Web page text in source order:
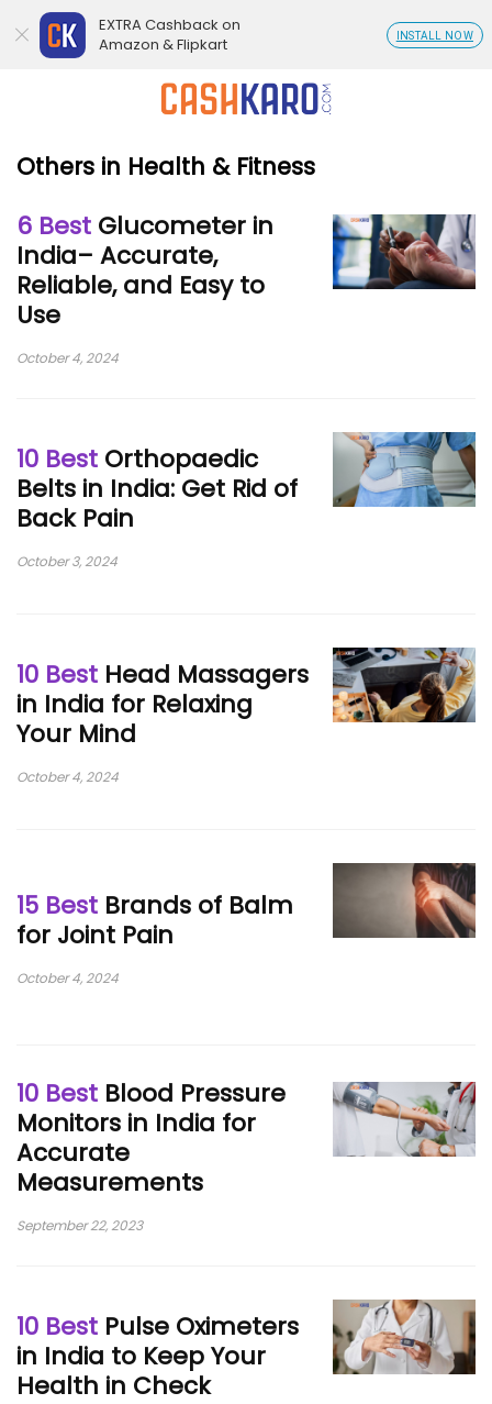
Others in Health & Fitness
6 Best Glucometer in
India– Accurate,
Reliable, and Easy to
Use
October 4, 2024
10 Best Orthopaedic
Belts in India: Get Rid of
Back Pain
October 3, 2024
10 Best Head Massagers
in India for Relaxing
Your Mind
October 4, 2024
15 Best Brands of Balm
for Joint Pain
October 4, 2024
10 Best Blood Pressure
Monitors in India for
Accurate
Measurements
September 22, 2023
10 Best Pulse Oximeters
in India to Keep Your
Health in Check
EXTRA Cashback on
Amazon & Flipkart
INSTALL NOW